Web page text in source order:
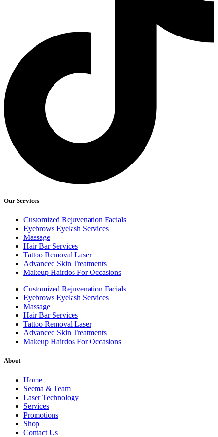
Our Services
Customized Rejuvenation Facials
Eyebrows Eyelash Services
Massage
Hair Bar Services
Tattoo Removal Laser
Advanced Skin Treatments
Makeup Hairdos For Occasions
Customized Rejuvenation Facials
Eyebrows Eyelash Services
Massage
Hair Bar Services
Tattoo Removal Laser
Advanced Skin Treatments
Makeup Hairdos For Occasions
About
Home
Seema & Team
Laser Technology
Services
Promotions
Shop
Contact Us